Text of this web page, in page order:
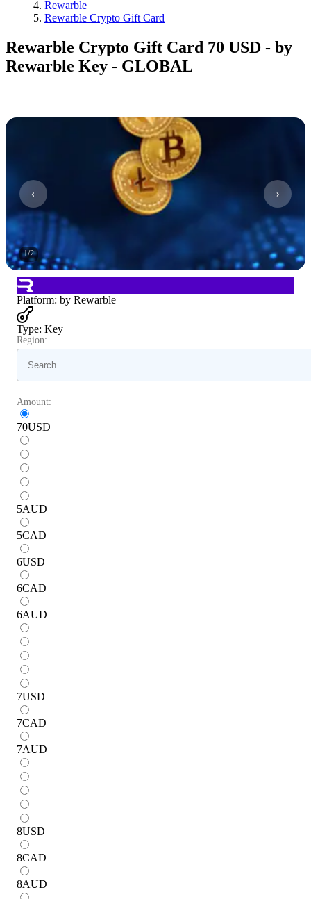
Rewarble
Rewarble Crypto Gift Card
Rewarble Crypto Gift Card 70 USD - by
Rewarble Key - GLOBAL
1/2
Platform: by Rewarble
Type: Key
Region:
Amount:
70USD
5AUD
5CAD
6USD
6CAD
6AUD
7USD
7CAD
7AUD
8USD
8CAD
8AUD